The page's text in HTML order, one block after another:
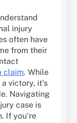
injury
often have
from their
claim. While
victory, it’s
Navigating
case is
If you’re